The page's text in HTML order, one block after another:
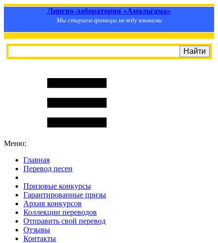
Лингво-лаборатория «Амальгама»
Мы стираем границы между языками
Меню:
Главная
Перевод песен
Призовые конкурсы
Гарантированные призы
Архив конкурсов
Коллекции переводов
Отправить свой перевод
Отзывы
Контакты